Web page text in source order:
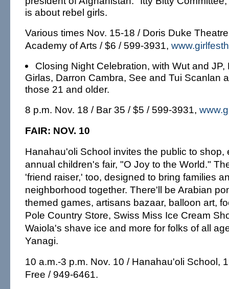
is about rebel girls.
Various times Nov. 15-18 / Doris Duke
Academy of Arts / $6 / 599-3931,
Closing Night Celebration, with Wut and
Girlas, Darron Cambra, See and Tui Scanlan
those 21 and older.
8 p.m. Nov. 18 / Bar 35 / $5 / 599-3931,
FAIR: NOV. 10
Hanahau'oli School invites the public to shop,
annual children's fair, "O Joy to the World."
'friend raiser,' too, designed to bring families
neighborhood together. There'll be Arabian
themed games, artisans bazaar, balloon art,
Pole Country Store, Swiss Miss Ice Cream
Waiola's shave ice and more for folks of all
Yanagi.
10 a.m.-3 p.m. Nov. 10 / Hanahau'oli School,
Free / 949-6461.